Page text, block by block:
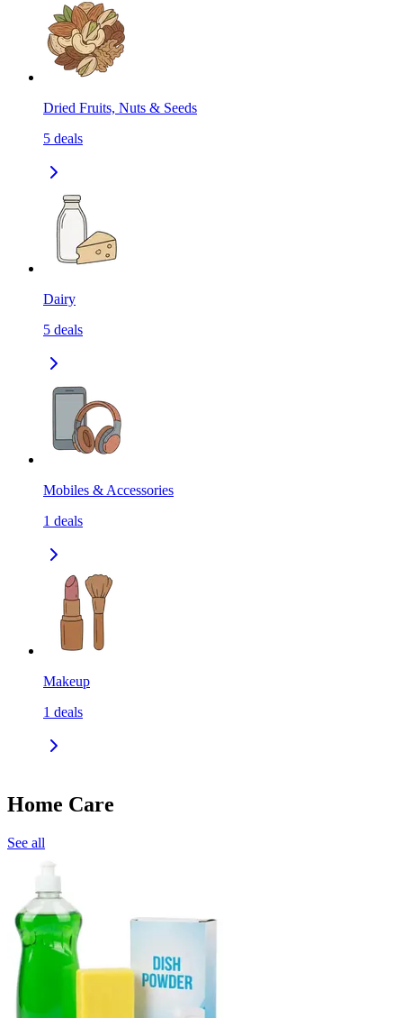
Dried Fruits, Nuts & Seeds
5 deals
Dairy
5 deals
Mobiles & Accessories
1 deals
Makeup
1 deals
Home Care
See all